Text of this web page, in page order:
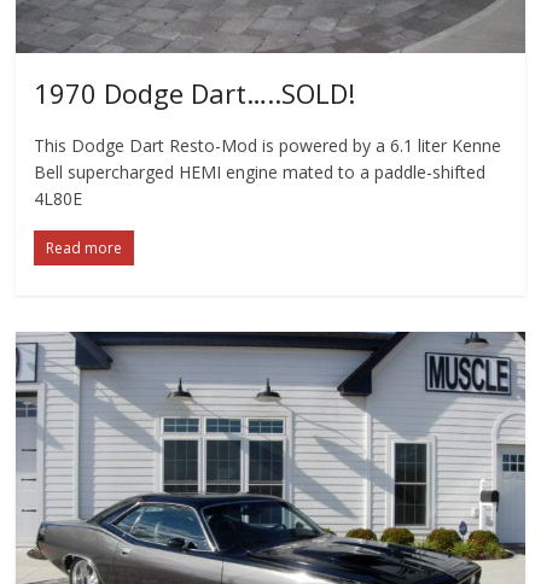
1970 Dodge Dart…..SOLD!
This Dodge Dart Resto-Mod is powered by a 6.1 liter Kenne
Bell supercharged HEMI engine mated to a paddle-shifted
4L80E
Read more